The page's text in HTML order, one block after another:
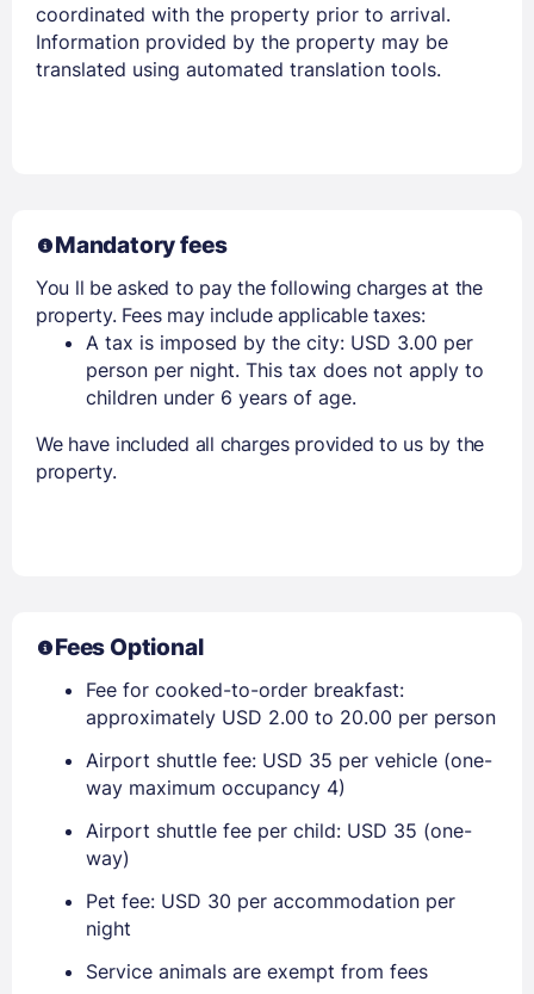
coordinated with the property prior to arrival.
Information provided by the property may be
translated using automated translation tools.
Mandatory fees
You ll be asked to pay the following charges at the
property. Fees may include applicable taxes:
A tax is imposed by the city: USD 3.00 per
person per night. This tax does not apply to
children under 6 years of age.
We have included all charges provided to us by the
property.
Fees Optional
Fee for cooked-to-order breakfast:
approximately USD 2.00 to 20.00 per person
Airport shuttle fee: USD 35 per vehicle (one-
way maximum occupancy 4)
Airport shuttle fee per child: USD 35 (one-
way)
Pet fee: USD 30 per accommodation per
night
Service animals are exempt from fees